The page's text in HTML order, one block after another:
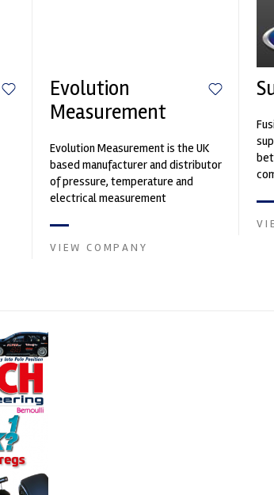
Evolution
Measurement
Evolution Measurement is the UK
based manufacturer and distributor
of pressure, temperature and
electrical measurement
Crow...
VIEW COMPANY